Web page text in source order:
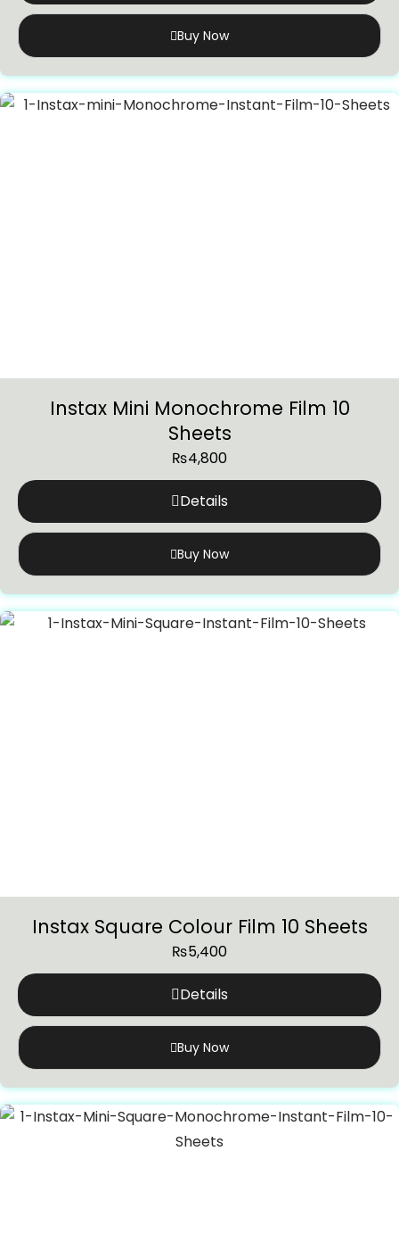
Buy Now
Instax Mini Monochrome Film 10
Sheets
₨4,800
Details
Buy Now
Instax Square Colour Film 10 Sheets
₨5,400
Details
Buy Now